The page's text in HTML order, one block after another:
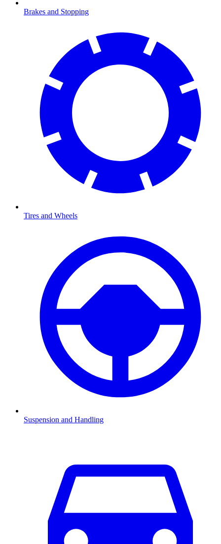
Brakes and Stopping
Tires and Wheels
Suspension and Handling